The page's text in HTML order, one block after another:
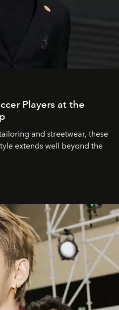
Players at the
and streetwear, these
extends well beyond the